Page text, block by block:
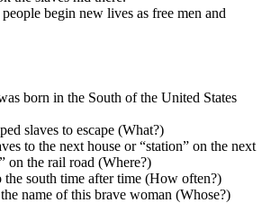
people begin new lives as free men and
born in the South of the United States
slaves to escape (What?)
to the next house or “station” on the next
on the rail road (Where?)
the south time after time (How often?)
name of this brave woman (Whose?)